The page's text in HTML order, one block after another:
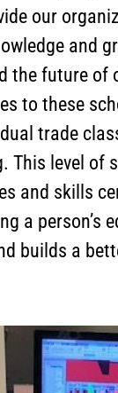
our
and
the future of
to these
trade
This level of
and skills
a person’s
builds a